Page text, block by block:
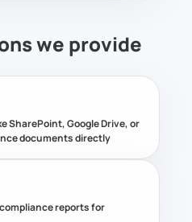
we provide
SharePoint, Google Drive, or
documents directly
reports for